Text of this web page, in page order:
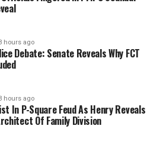
hours ago
Debate: Senate Reveals Why FCT
hours ago
In P-Square Feud As Henry Reveals
Of Family Division